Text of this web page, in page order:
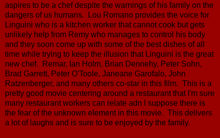
aspires to be a chef despite the warnings of his family on the
dangers of us humans. Lou Romano provides the voice for
Linguini who is a kitchen worker that cannot cook but gets
unlikely help from Remy who manages to control his body
and they soon come up with some of the best dishes of all
time while trying to keep the illusion that Linguini is the great
new chef. Remar, Ian Holm, Brian Dennehy, Peter Sohn,
Brad Garrett, Peter O'Toole, Janeane Garofalo, John
Ratzenberger, and many others co-star in this film. This is a
pretty good movie centering around a restaurant that I'm sure
many restaurant workers can relate adn I suppose there is
the fear of the unknown element in this movie. This delivers
a lot of laughs and is sure to be enjoyed by the family.